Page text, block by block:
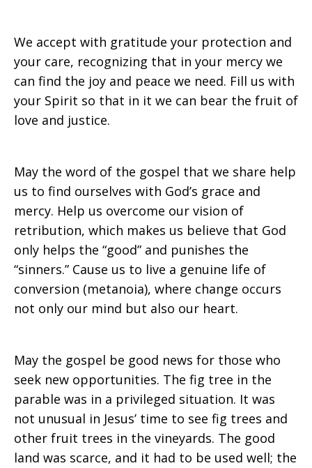
We accept with gratitude your protection and
your care, recognizing that in your mercy we
can find the joy and peace we need. Fill us with
your Spirit so that in it we can bear the fruit of
love and justice.
May the word of the gospel that we share help
us to find ourselves with God’s grace and
mercy. Help us overcome our vision of
retribution, which makes us believe that God
only helps the “good” and punishes the
“sinners.” Cause us to live a genuine life of
conversion (metanoia), where change occurs
not only our mind but also our heart.
May the gospel be good news for those who
seek new opportunities. The fig tree in the
parable was in a privileged situation. It was
not unusual in Jesus’ time to see fig trees and
other fruit trees in the vineyards. The good
land was scarce, and it had to be used well; the